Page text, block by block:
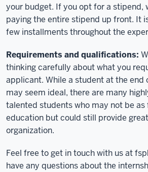
your budget. If you opt for a stipend,
paying the entire stipend up front. It
few installments throughout the
Requirements and qualifications:
thinking carefully about what you
applicant. While a student at the end
may seem ideal, there are many
talented students who may not be as
education but could still provide
organization.
Feel free to get in touch with us at
have any questions about the